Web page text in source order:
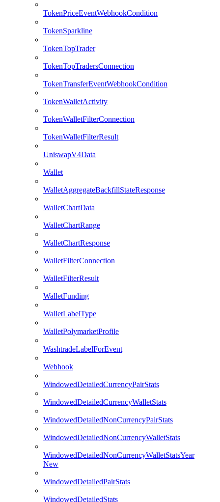
TokenPriceEventWebhookCondition
TokenSparkline
TokenTopTrader
TokenTopTradersConnection
TokenTransferEventWebhookCondition
TokenWalletActivity
TokenWalletFilterConnection
TokenWalletFilterResult
UniswapV4Data
Wallet
WalletAggregateBackfillStateResponse
WalletChartData
WalletChartRange
WalletChartResponse
WalletFilterConnection
WalletFilterResult
WalletFunding
WalletLabelType
WalletPolymarketProfile
WashtradeLabelForEvent
Webhook
WindowedDetailedCurrencyPairStats
WindowedDetailedCurrencyWalletStats
WindowedDetailedNonCurrencyPairStats
WindowedDetailedNonCurrencyWalletStats
WindowedDetailedNonCurrencyWalletStatsYear
New
WindowedDetailedPairStats
WindowedDetailedStats